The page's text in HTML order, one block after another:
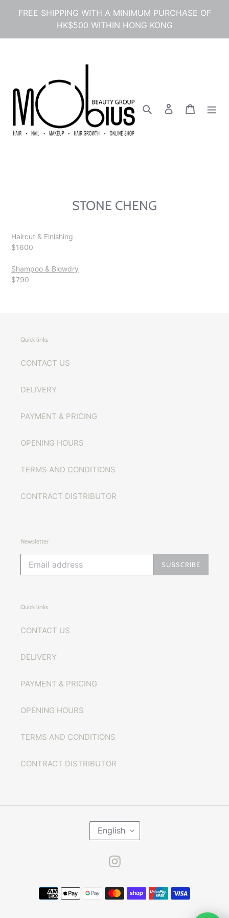
FREE SHIPPING WITH A MINIMUM PURCHASE OF
HK$500 WITHIN HONG KONG
Search Log in Cart
STONE CHENG
Haircut & Finishing
$1600
Shampoo & Blowdry
$790
Quick links
CONTACT US
DELIVERY
PAYMENT & PRICING
OPENING HOURS
TERMS AND CONDITIONS
CONTRACT DISTRIBUTOR
Newsletter
SUBSCRIBE
Quick links
CONTACT US
DELIVERY
PAYMENT & PRICING
OPENING HOURS
TERMS AND CONDITIONS
CONTRACT DISTRIBUTOR
L
N
English
Instagram
Payment
methods